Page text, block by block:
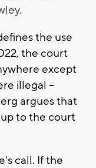
the use
the court
except
illegal –
argues that
to the court
call. If the